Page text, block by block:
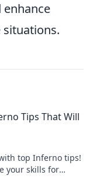
Tips That Will
top Inferno tips!
your skills for